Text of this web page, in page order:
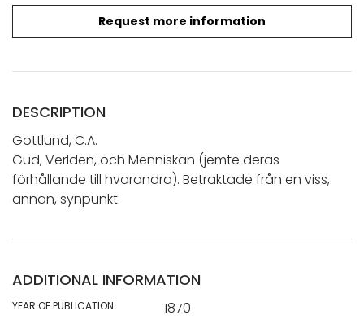
Request more information
DESCRIPTION
Gottlund, C.A.
Gud, Verlden, och Menniskan (jemte deras
förhållande till hvarandra). Betraktade från en viss,
annan, synpunkt
ADDITIONAL INFORMATION
YEAR OF PUBLICATION: 1870